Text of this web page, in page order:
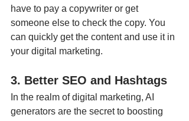
have to pay a copywriter or get
someone else to check the copy. You
can quickly get the content and use it in
your digital marketing.
3. Better SEO and Hashtags
In the realm of digital marketing, AI
generators are the secret to boosting